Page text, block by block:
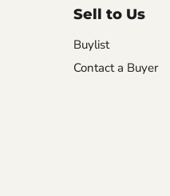
Sell to Us
Buylist
Contact a Buyer